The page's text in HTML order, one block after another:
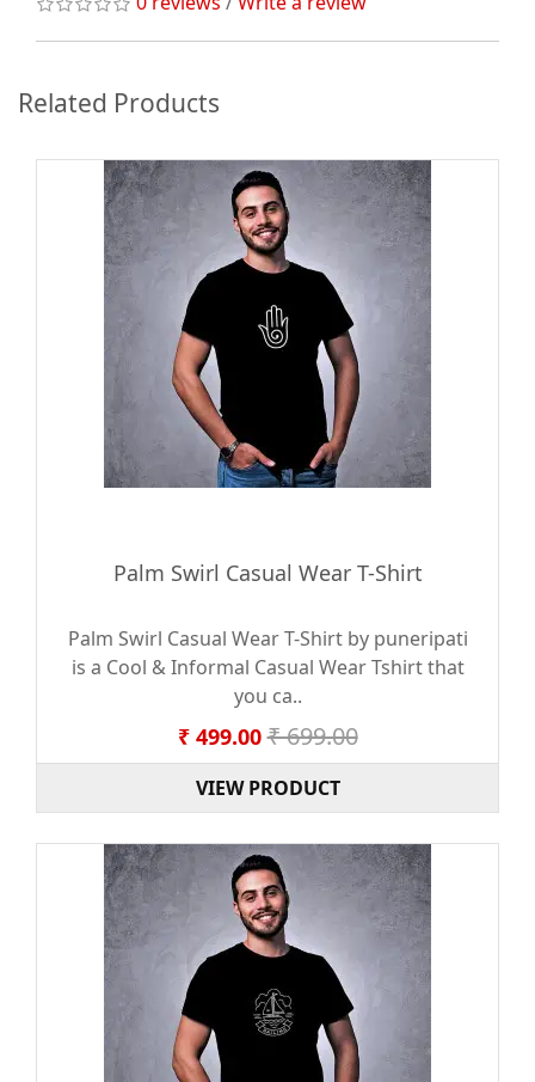
Related Products
Palm Swirl Casual Wear T-Shirt
Palm Swirl Casual Wear T-Shirt by puneripati
is a Cool & Informal Casual Wear Tshirt that
you ca..
₹ 499.00 ₹ 699.00
VIEW PRODUCT